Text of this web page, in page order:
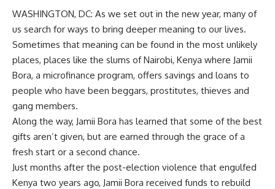
WASHINGTON, DC: As we set out in the new year, many of
us search for ways to bring deeper meaning to our lives.
Sometimes that meaning can be found in the most unlikely
places, places like the slums of Nairobi, Kenya where Jamii
Bora, a microfinance program, offers savings and loans to
people who have been beggars, prostitutes, thieves and
gang members.
Along the way, Jamii Bora has learned that some of the best
gifts aren’t given, but are earned through the grace of a
fresh start or a second chance.
Just months after the post-election violence that engulfed
Kenya two years ago, Jamii Bora received funds to rebuild